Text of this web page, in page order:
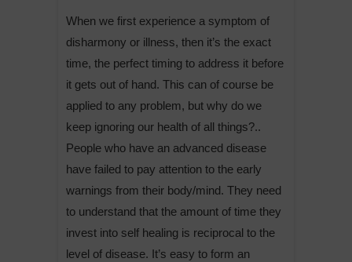
When we first experience a symptom of
disharmony or illness, then it’s the exact
time, the perfect timing to address it before
it gets out of hand. This can of course be
applied to any problem, but why do we
keep ignoring our health of all things?..
People who have an advanced disease
have failed to pay attention to the early
warnings from their body/mind. They need
to understand that the amount of time they
invest into self healing is reciprocal to the
level of disease. It’s easy to form an